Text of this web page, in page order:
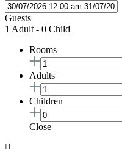
Guests
1 Adult - 0 Child
Rooms
Adults
Children
Close